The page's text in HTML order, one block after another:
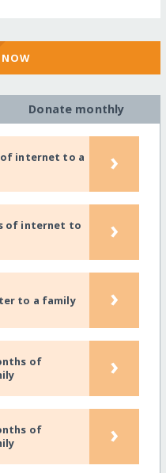
Donate monthly
of internet to a
›
of internet to
›
to a family ›
of
›
of
›